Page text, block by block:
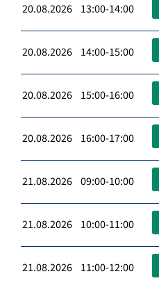
20.08.2026 13:00-14:00
20.08.2026 14:00-15:00
20.08.2026 15:00-16:00
20.08.2026 16:00-17:00
21.08.2026 09:00-10:00
21.08.2026 10:00-11:00
21.08.2026 11:00-12:00